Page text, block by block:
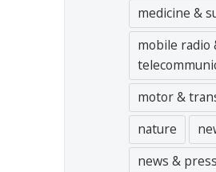
medicine &
mobile radio
motor &
nature
news &